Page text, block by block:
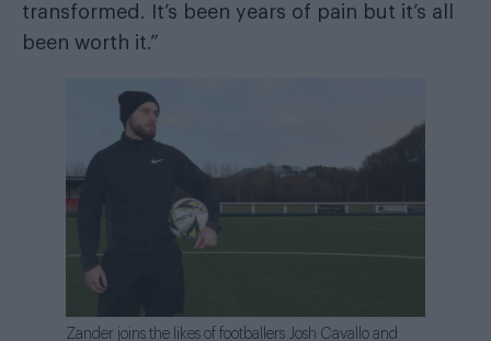
transformed. It’s been years of pain but it’s all
been worth it.”
Zander joins the likes of footballers Josh Cavallo and